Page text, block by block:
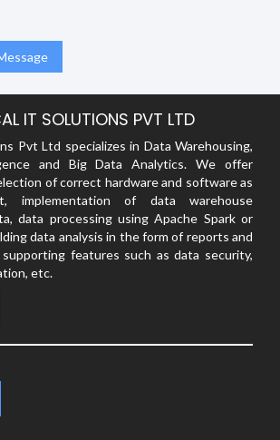
IT SOLUTIONS PVT LTD
Pvt Ltd specializes in Data Warehousing,
and Big Data Analytics. We offer
of correct hardware and software as
implementation of data warehouse
data processing using Apache Spark or
data analysis in the form of reports and
features such as data security,
etc.